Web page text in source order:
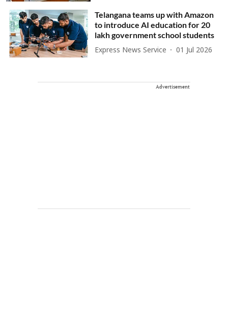
Telangana teams up with Amazon
to introduce AI education for 20
lakh government school students
Express News Service 01 Jul 2026
Advertisement